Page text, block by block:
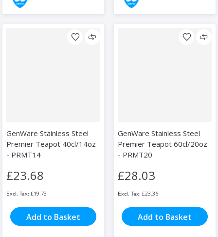
GenWare Stainless Steel
Premier Teapot 40cl/14oz
- PRMT14
£23.68
£19.73
Add to Basket
GenWare Stainless Steel
Premier Teapot 60cl/20oz
- PRMT20
£28.03
£23.36
Add to Basket